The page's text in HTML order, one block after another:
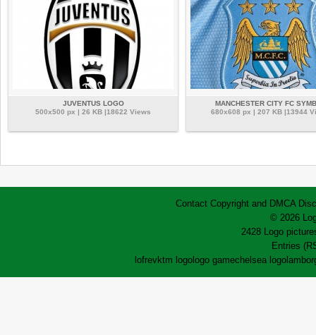
JUVENTUS LOGO
500x500 px | 26 KB |18622 Views
MANCHESTER CITY FC
680x608 px | 207 KB |13944
Contact Copyright and DMCA
© 2026
2428 Logo
Entries
lofrevktm logo logo gamechelsea logo